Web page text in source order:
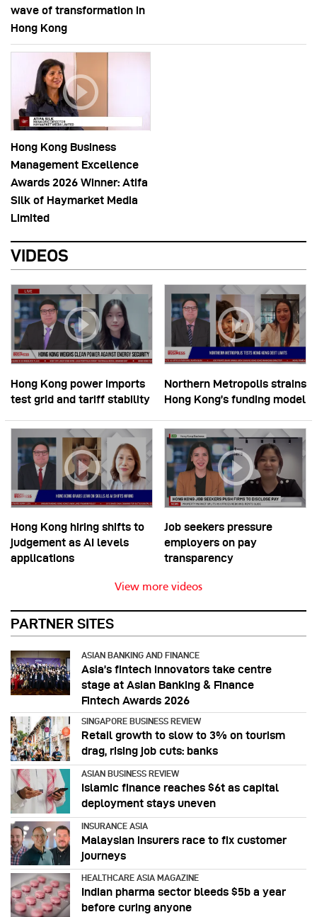
wave of transformation in
Hong Kong
Hong Kong Business
Management Excellence
Awards 2026 Winner: Atifa
Silk of Haymarket Media
Limited
VIDEOS
Hong Kong power imports
test grid and tariff stability
Northern Metropolis strains
Hong Kong’s funding model
Hong Kong hiring shifts to
judgement as AI levels
applications
Job seekers pressure
employers on pay
transparency
View more videos
PARTNER SITES
ASIAN BANKING AND FINANCE
Asia’s fintech innovators take centre
stage at Asian Banking & Finance
Fintech Awards 2026
SINGAPORE BUSINESS REVIEW
Retail growth to slow to 3% on tourism
drag, rising job cuts: banks
ASIAN BUSINESS REVIEW
Islamic finance reaches $6t as capital
deployment stays uneven
INSURANCE ASIA
Malaysian insurers race to fix customer
journeys
HEALTHCARE ASIA MAGAZINE
Indian pharma sector bleeds $5b a year
before curing anyone